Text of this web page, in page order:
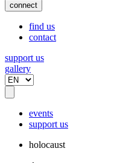
connect
find us
contact
support us
gallery
events
support us
holocaust